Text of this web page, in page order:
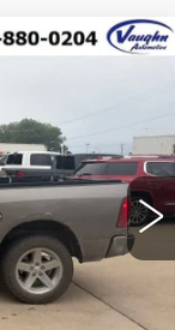
DS6L98
Ext.
$9,000
+$180